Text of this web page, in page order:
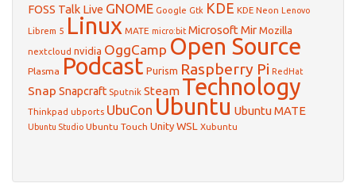
FOSS Talk Live GNOME Google Gtk KDE KDE Neon Lenovo
Librem 5 Linux MATE micro:bit Microsoft MirMozilla
nextcloud nvidia OggCamp Open Source
Plasma Podcast Purism Raspberry Pi RedHat
Snap Snapcraft Sputnik Steam Technology
Thinkpad ubports UbuCon Ubuntu Ubuntu MATE
Ubuntu Studio Ubuntu Touch Unity WSL Xubuntu